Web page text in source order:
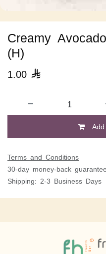
Creamy
(H)
1.00 
Terms and Conditions
30-day money-back guarantee
Shipping: 2-3 Business Days